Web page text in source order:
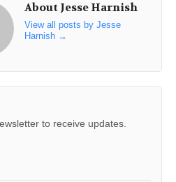
About Jesse Harnish
View all posts by Jesse
Harnish →
to receive updates.